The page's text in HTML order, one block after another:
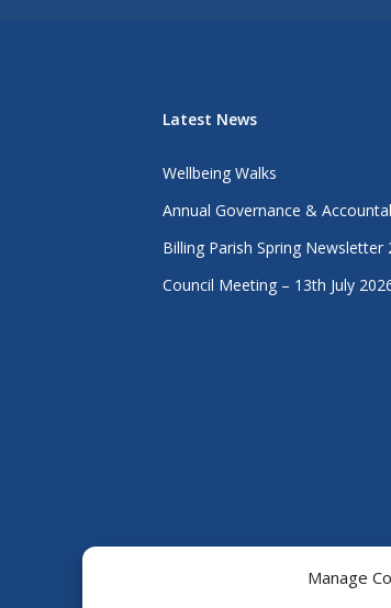
Manage
Latest News
Wellbeing Walks
Annual Governance &
Billing Parish Spring
Council Meeting – 13th July